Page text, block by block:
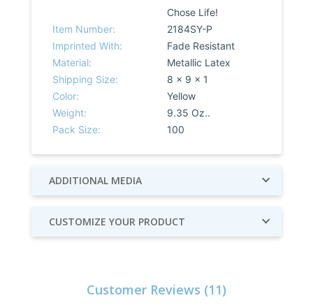
Chose Life!
Item Number:
2184SY-P
Imprinted With:
Fade Resistant
Material:
Metallic Latex
Shipping Size:
8 x 9 x 1
Color:
Yellow
Weight:
9.35 Oz..
Pack Size:
100
ADDITIONAL MEDIA
CUSTOMIZE YOUR PRODUCT
Customer Reviews (11)